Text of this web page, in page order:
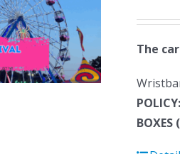
The
POLICY:
BOXES